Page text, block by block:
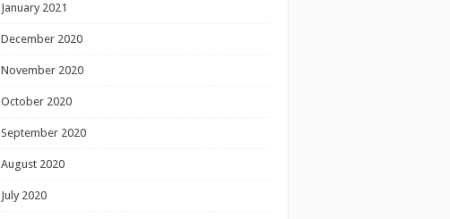
January 2021
December 2020
November 2020
October 2020
September 2020
August 2020
July 2020